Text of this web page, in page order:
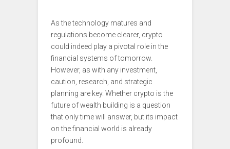
As the technology matures and
regulations become clearer, crypto
could indeed play a pivotal role in the
financial systems of tomorrow.
However, as with any investment,
caution, research, and strategic
planning are key. Whether crypto is the
future of wealth building is a question
that only time will answer, but its impact
on the financial world is already
profound.